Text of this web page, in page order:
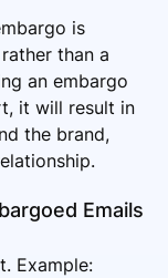
is
than a
an embargo
it will result in
the brand,
Emails
Example: